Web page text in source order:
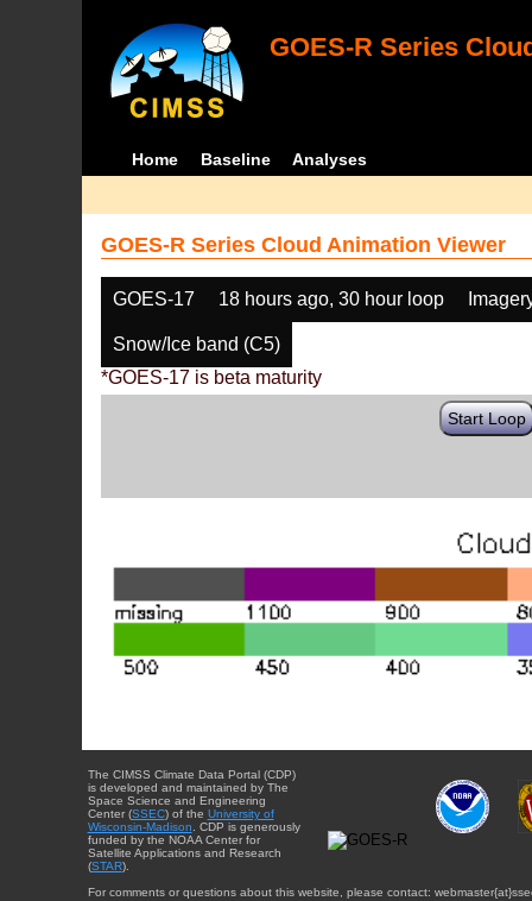
GOES-R Series
Home Baseline Analyses
GOES-R Series Cloud Animation Viewer
GOES-17 18 hours ago, 30 hour loop
Snow/Ice band (C5)
*GOES-17 is beta maturity
Start Loop
The CIMSS Climate Data Portal (CDP)
is developed and maintained by The
Space Science and Engineering
Center (SSEC) of the University of
Wisconsin-Madison. CDP is generously
funded by the NOAA Center for
Satellite Applications and Research
(STAR).
For comments or questions about this website, please contact: